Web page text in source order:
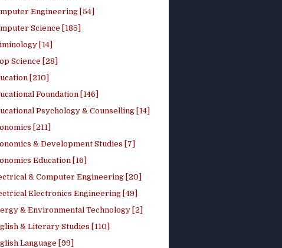
Engineering [54]
Science [185]
[14]
Science [28]
[210]
Foundation [146]
Psychology & Counselling [14]
[211]
& Development Studies [7]
Education [16]
& Computer Engineering [20]
Electronics Engineering [49]
& Environmental Technology [2]
& Literary Studies [110]
Language [99]